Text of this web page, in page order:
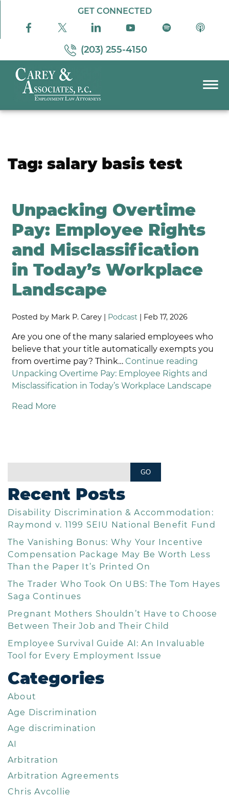
Skip to Main Content
☰
PODCAST
GET CONNECTED
(203) 255-4150
Tag: salary basis test
Unpacking Overtime
Pay: Employee Rights
and Misclassification
in Today’s Workplace
Landscape
Posted by Mark P. Carey | Podcast | Feb 17, 2026
Are you one of the many salaried employees who
believe that your title automatically exempts you
from overtime pay? Think… Continue reading
Unpacking Overtime Pay: Employee Rights and
Misclassification in Today’s Workplace Landscape
Read More
Recent Posts
Disability Discrimination & Accommodation:
Raymond v. 1199 SEIU National Benefit Fund
The Vanishing Bonus: Why Your Incentive
Compensation Package May Be Worth Less
Than the Paper It’s Printed On
The Trader Who Took On UBS: The Tom Hayes
Saga Continues
Pregnant Mothers Shouldn’t Have to Choose
Between Their Job and Their Child
Employee Survival Guide AI: An Invaluable
Tool for Every Employment Issue
Categories
About
Age Discrimination
Age discrimination
AI
Arbitration
Arbitration Agreements
Chris Avcollie